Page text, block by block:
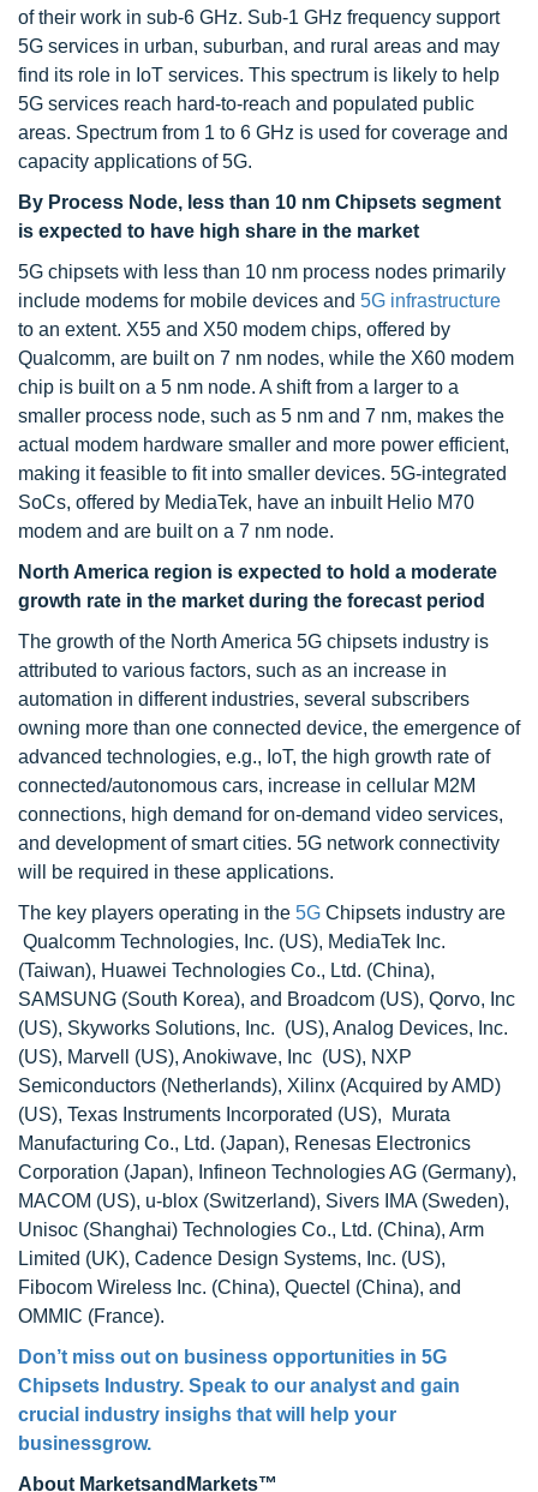
of their work in sub-6 GHz. Sub-1 GHz frequency support
5G services in urban, suburban, and rural areas and may
find its role in IoT services. This spectrum is likely to help
5G services reach hard-to-reach and populated public
areas. Spectrum from 1 to 6 GHz is used for coverage and
capacity applications of 5G.
By Process Node, less than 10 nm Chipsets segment
is expected to have high share in the market
5G chipsets with less than 10 nm process nodes primarily
include modems for mobile devices and 5G infrastructure
to an extent. X55 and X50 modem chips, offered by
Qualcomm, are built on 7 nm nodes, while the X60 modem
chip is built on a 5 nm node. A shift from a larger to a
smaller process node, such as 5 nm and 7 nm, makes the
actual modem hardware smaller and more power efficient,
making it feasible to fit into smaller devices. 5G-integrated
SoCs, offered by MediaTek, have an inbuilt Helio M70
modem and are built on a 7 nm node.
North America region is expected to hold a moderate
growth rate in the market during the forecast period
The growth of the North America 5G chipsets industry is
attributed to various factors, such as an increase in
automation in different industries, several subscribers
owning more than one connected device, the emergence of
advanced technologies, e.g., IoT, the high growth rate of
connected/autonomous cars, increase in cellular M2M
connections, high demand for on-demand video services,
and development of smart cities. 5G network connectivity
will be required in these applications.
The key players operating in the 5G Chipsets industry are
Qualcomm Technologies, Inc. (US), MediaTek Inc.
(Taiwan), Huawei Technologies Co., Ltd. (China),
SAMSUNG (South Korea), and Broadcom (US), Qorvo, Inc
(US), Skyworks Solutions, Inc. (US), Analog Devices, Inc.
(US), Marvell (US), Anokiwave, Inc (US), NXP
Semiconductors (Netherlands), Xilinx (Acquired by AMD)
(US), Texas Instruments Incorporated (US), Murata
Manufacturing Co., Ltd. (Japan), Renesas Electronics
Corporation (Japan), Infineon Technologies AG (Germany),
MACOM (US), u-blox (Switzerland), Sivers IMA (Sweden),
Unisoc (Shanghai) Technologies Co., Ltd. (China), Arm
Limited (UK), Cadence Design Systems, Inc. (US),
Fibocom Wireless Inc. (China), Quectel (China), and
OMMIC (France).
Don’t miss out on business opportunities in 5G
Chipsets Industry. Speak to our analyst and gain
crucial industry insighs that will help your
businessgrow.
About MarketsandMarkets™